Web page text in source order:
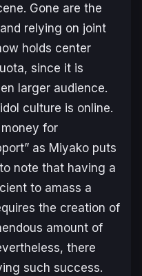
Gone are the
relying on joint
holds center
since it is
larger audience.
culture is online.
money for
” as Miyako puts
note that having a
to amass a
the creation of
amount of
there
such success.